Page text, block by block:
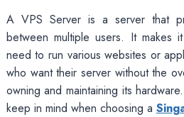
A VPS Server is a server that
between multiple users. It makes
need to run various websites or
who want their server without the
owning and maintaining its
keep in mind when choosing a